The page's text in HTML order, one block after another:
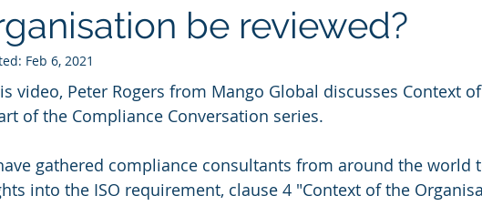
Training Risk Assessment Information Security Guest Blog
be reviewed?
Feb 6, 2021
video, Peter Rogers from Mango Global discusses Context
of the Compliance Conversation series.
gathered compliance consultants from around the world
into the ISO requirement, clause 4 "Context of the